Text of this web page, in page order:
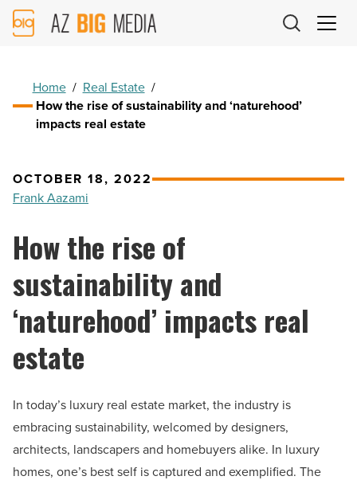
AZ
Big
Home / Real Estate /
How the rise of sustainability and ‘naturehood’
impacts real estate
OCTOBER 18, 2022
Frank Aazami
How the rise of
sustainability and
‘naturehood’ impacts real
estate
In today’s luxury real estate market, the industry is
embracing sustainability, welcomed by designers,
architects, landscapers and homebuyers alike. In luxury
homes, one’s best self is captured and exemplified. The